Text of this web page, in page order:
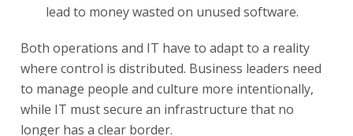
lead to money wasted on unused software.
Both operations and IT have to adapt to a reality
where control is distributed. Business leaders need
to manage people and culture more intentionally,
while IT must secure an infrastructure that no
longer has a clear border.